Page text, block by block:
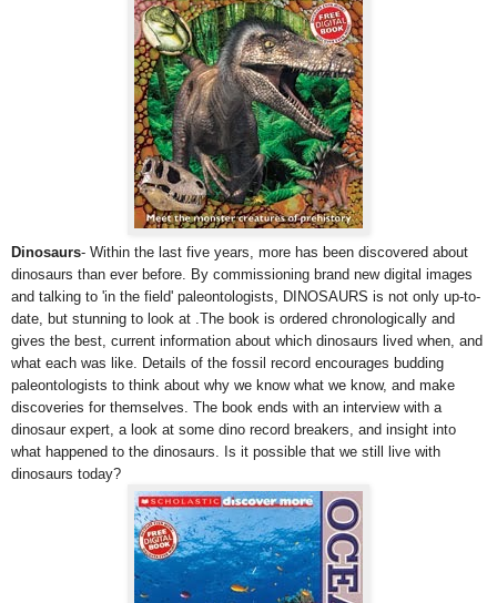
Dinosaurs- Within the last five years, more has been discovered about
dinosaurs than ever before. By commissioning brand new digital images
and talking to 'in the field' paleontologists, DINOSAURS is not only up-to-
date, but stunning to look at .The book is ordered chronologically and
gives the best, current information about which dinosaurs lived when, and
what each was like. Details of the fossil record encourages budding
paleontologists to think about why we know what we know, and make
discoveries for themselves. The book ends with an interview with a
dinosaur expert, a look at some dino record breakers, and insight into
what happened to the dinosaurs. Is it possible that we still live with
dinosaurs today?